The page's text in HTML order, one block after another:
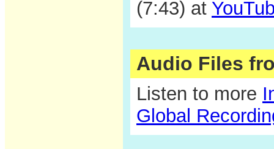
(7:43) at
Audio Files
Listen to more
Global